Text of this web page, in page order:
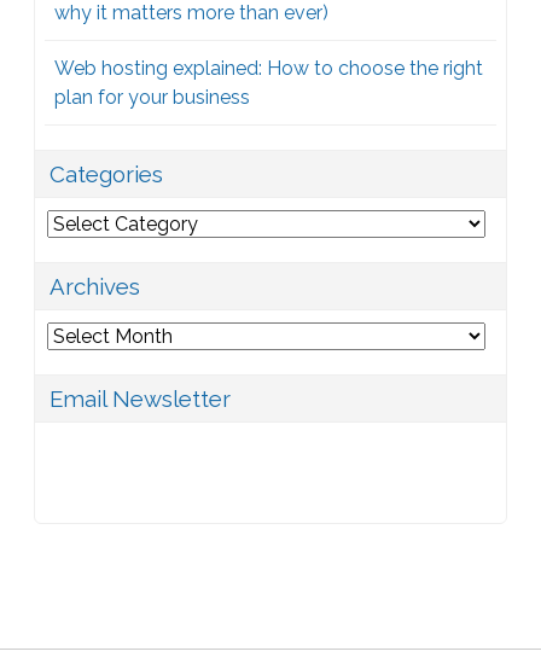
why it matters more than ever)
Web hosting explained: How to choose the right
plan for your business
Categories
Categories
Archives
Archives
Email Newsletter